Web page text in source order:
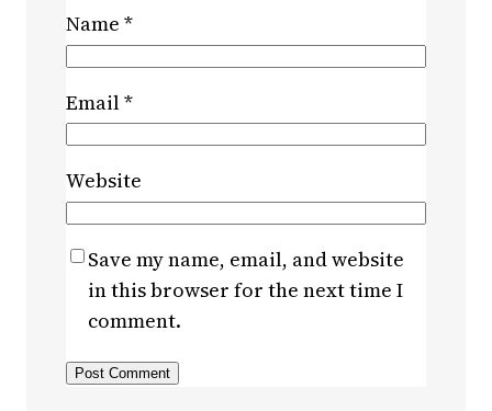
Name *
Email*
Website
Save my name, email, and website
in this browser for the next time I
comment.